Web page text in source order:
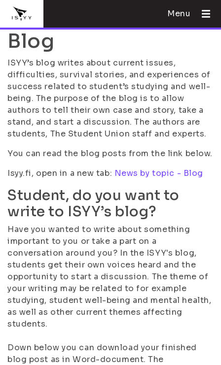
Menu
Blog
ISYY’s blog writes about current issues,
difficulties, survival stories, and experiences of
success related to student’s studying and well-
being. The purpose of the blog is to allow
authors to tell their own case and story, take a
stand, and start a discussion. The authors are
students, The Student Union staff and experts.
You can read the blog posts from the link below.
Isyy.fi, open in a new tab: News by topic - Blog
Student, do you want to
write to ISYY’s blog?
Have you wanted to write about something
important to you or take a part on a
conversation around you? In the ISYY's blog,
students get their own voices heard and the
opportunity to start a discussion. The theme of
your writing may be related to for example
studying, student well-being and mental health,
as well as other current themes affecting
students.
Down below you can download your finished
blog post as in Word-document. The